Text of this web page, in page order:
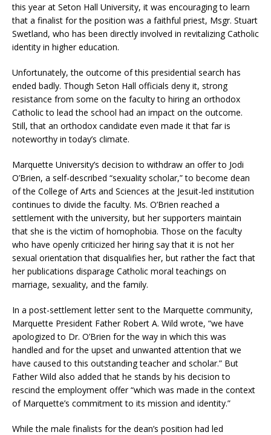
this year at Seton Hall University, it was encouraging to learn
that a finalist for the position was a faithful priest, Msgr. Stuart
Swetland, who has been directly involved in revitalizing Catholic
identity in higher education.
Unfortunately, the outcome of this presidential search has
ended badly. Though Seton Hall officials deny it, strong
resistance from some on the faculty to hiring an orthodox
Catholic to lead the school had an impact on the outcome.
Still, that an orthodox candidate even made it that far is
noteworthy in today’s climate.
Marquette University’s decision to withdraw an offer to Jodi
O’Brien, a self-described “sexuality scholar,” to become dean
of the College of Arts and Sciences at the Jesuit-led institution
continues to divide the faculty. Ms. O’Brien reached a
settlement with the university, but her supporters maintain
that she is the victim of homophobia. Those on the faculty
who have openly criticized her hiring say that it is not her
sexual orientation that disqualifies her, but rather the fact that
her publications disparage Catholic moral teachings on
marriage, sexuality, and the family.
In a post-settlement letter sent to the Marquette community,
Marquette President Father Robert A. Wild wrote, “we have
apologized to Dr. O’Brien for the way in which this was
handled and for the upset and unwanted attention that we
have caused to this outstanding teacher and scholar.” But
Father Wild also added that he stands by his decision to
rescind the employment offer “which was made in the context
of Marquette’s commitment to its mission and identity.”
While the male finalists for the dean’s position had led